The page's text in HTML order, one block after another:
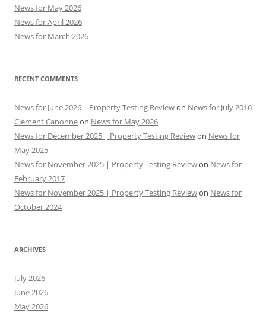
News for May 2026
News for April 2026
News for March 2026
RECENT COMMENTS
News for June 2026 | Property Testing Reviewon News for July 2016
Clement Canonneon News for May 2026
News for December 2025 | Property Testing Reviewon News for
May 2025
News for November 2025 | Property Testing Reviewon News for
February 2017
News for November 2025 | Property Testing Reviewon News for
October 2024
ARCHIVES
July 2026
June 2026
May 2026